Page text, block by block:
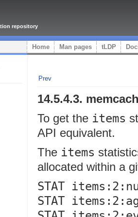
repository
Home Man pages tLDP
Prev
14.5.4.3.
To get the items
API equivalent.
The items
allocated within a
STAT
STAT